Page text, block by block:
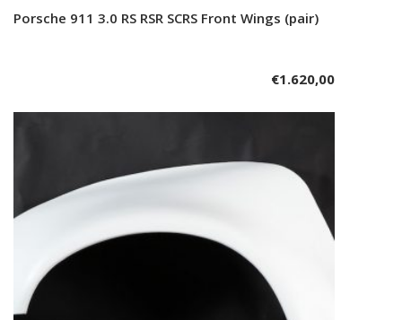
Add to cart
Porsche 911 3.0 RS RSR SCRS Front Wings (pair)
€1.620,00